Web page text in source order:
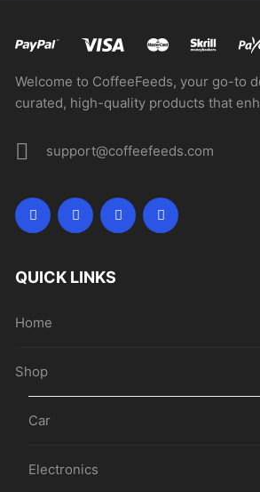
Welcome to CoffeeFeeds, your go-to
curated, high-quality products that
support@coffeefeeds.com
QUICK LINKS
Home
Shop
Car
Electronics